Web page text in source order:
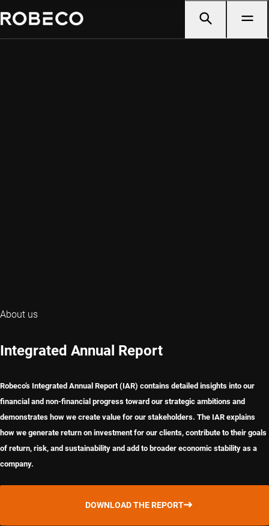
About us
Integrated Annual Report
Robeco’s Integrated Annual Report (IAR) contains detailed insights into our
financial and non-financial progress toward our strategic ambitions and
demonstrates how we create value for our stakeholders. The IAR explains
how we generate return on investment for our clients, contribute to their goals
of return, risk, and sustainability and add to broader economic stability as a
company.
DOWNLOAD THE REPORT